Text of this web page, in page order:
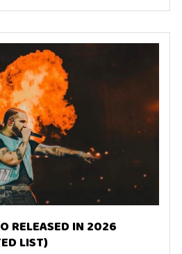
RELEASED IN 2026
LIST)